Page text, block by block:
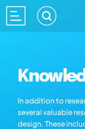
In addition to
several valuable
design. These